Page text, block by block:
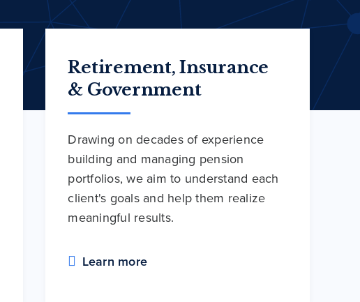
Retirement, Insurance
& Government
Drawing on decades of experience
building and managing pension
portfolios, we aim to understand each
client's goals and help them realize
meaningful results.
Learn more